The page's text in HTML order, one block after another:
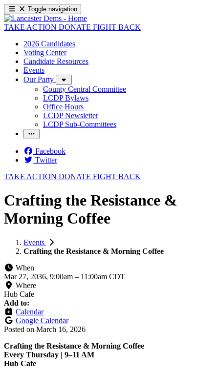
Toggle navigation
TAKE ACTION DONATE FIGHT BACK
2026 Candidates
Voting Center
Candidate Resources
Events
Our Party
County Central Committee
LCDP Bylaws
Office Hours
LCDP Newsletter
LCDP Sub-Committees
Facebook
Twitter
TAKE ACTION DONATE FIGHT BACK
Crafting the Resistance &
Morning Coffee
Events
Crafting the Resistance & Morning Coffee
When
Mar 27, 2036, 9:00am – 11:00am CDT
Where
Hub Cafe
Add to:
Calendar
Google Calendar
Posted on March 16, 2026
Crafting the Resistance & Morning Coffee
Every Thursday | 9–11 AM
Hub Cafe